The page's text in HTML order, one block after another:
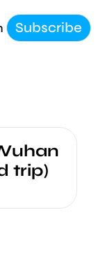
Subscribe
trip)